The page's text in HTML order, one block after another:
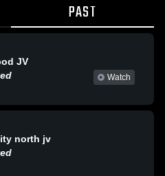
PAST
JV
Watch
north jv